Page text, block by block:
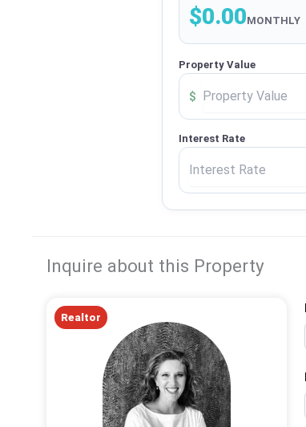
$0.00MONTHLY
Property Value
$
Interest Rate
Inquire about this Property
Realtor